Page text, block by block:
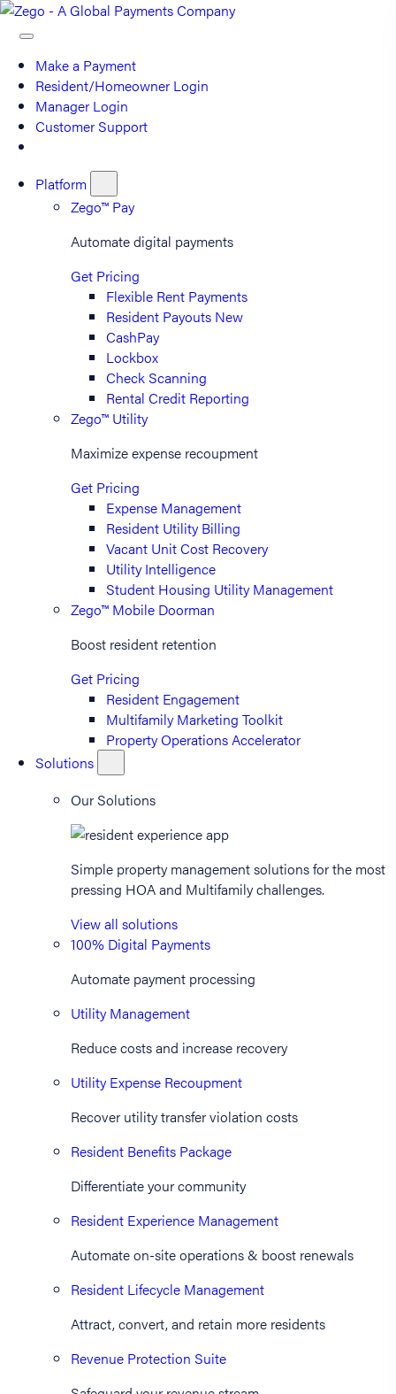
Make a Payment
Resident/Homeowner Login
Manager Login
Customer Support
Platform
Zego™ Pay
Automate digital payments
Get Pricing
Flexible Rent Payments
Resident Payouts New
CashPay
Lockbox
Check Scanning
Rental Credit Reporting
Zego™ Utility
Maximize expense recoupment
Get Pricing
Expense Management
Resident Utility Billing
Vacant Unit Cost Recovery
Utility Intelligence
Student Housing Utility Management
Zego™ Mobile Doorman
Boost resident retention
Get Pricing
Resident Engagement
Multifamily Marketing Toolkit
Property Operations Accelerator
Solutions
Our Solutions
Simple property management solutions for the most
pressing HOA and Multifamily challenges.
View all solutions
100% Digital Payments
Automate payment processing
Utility Management
Reduce costs and increase recovery
Utility Expense Recoupment
Recover utility transfer violation costs
Resident Benefits Package
Differentiate your community
Resident Experience Management
Automate on-site operations & boost renewals
Resident Lifecycle Management
Attract, convert, and retain more residents
Revenue Protection Suite